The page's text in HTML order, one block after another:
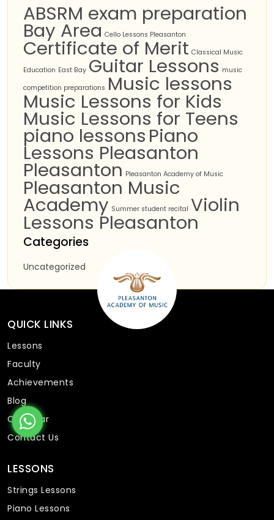
ABSRM exam preparation
Bay Area Cello Lessons Pleasanton
Certificate of Merit Classical Music
Education East Bay Guitar Lessons music
competition preparations Music lessons
Music Lessons for Kids
Music Lessons for Teens
piano lessonsPiano
Lessons Pleasanton
Pleasanton Pleasanton Academy of Music
Pleasanton Music
Academy Summer student recital Violin
Lessons Pleasanton
Categories
Uncategorized
QUICK LINKS
Lessons
Faculty
Achievements
Blog
Calendar
Contact Us
LESSONS
Strings Lessons
Piano Lessons